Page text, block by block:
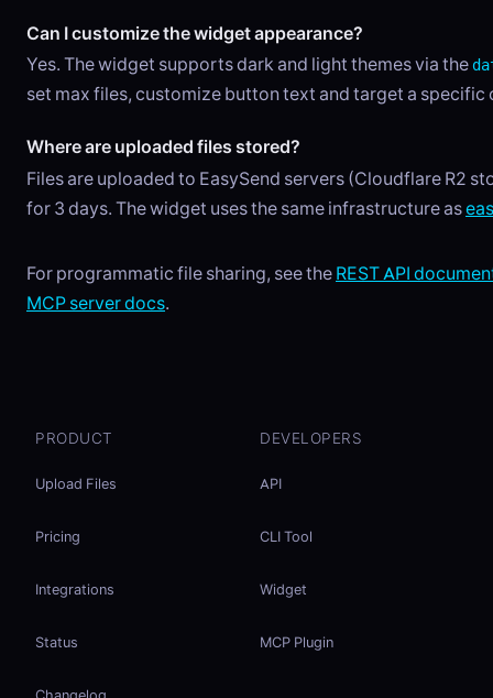
Can I customize the widget appearance?
Yes. The widget supports dark and light themes via the
set max files, customize button text and target a specific
Where are uploaded files stored?
Files are uploaded to EasySend servers (Cloudflare R2
for 3 days. The widget uses the same infrastructure as
For programmatic file sharing, see the REST API
MCP server docs.
PRODUCT
Upload Files
Pricing
Integrations
Status
Changelog
DEVELOPERS
API
CLI Tool
Widget
MCP Plugin